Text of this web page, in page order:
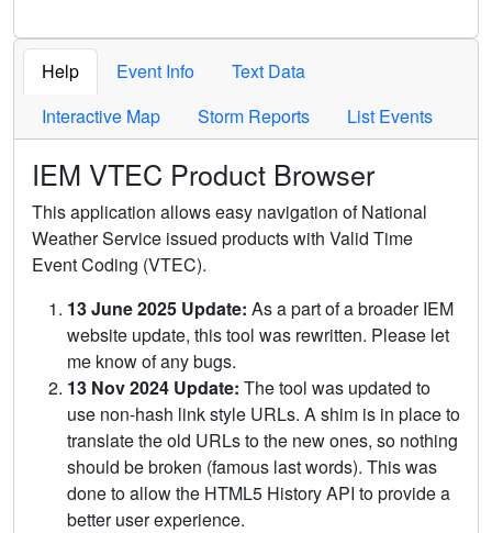
Help Event Info
Text Data
Interactive Map
Storm Reports List Events
IEM VTEC Product Browser
This application allows easy navigation of National
Weather Service issued products with Valid Time
Event Coding (VTEC).
13 June 2025 Update: As a part of a broader IEM
website update, this tool was rewritten. Please let
me know of any bugs.
13 Nov 2024 Update: The tool was updated to
use non-hash link style URLs. A shim is in place to
translate the old URLs to the new ones, so nothing
should be broken (famous last words). This was
done to allow the HTML5 History API to provide a
better user experience.